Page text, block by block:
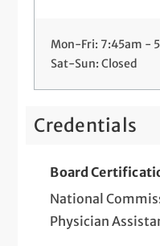
Mon-Fri: 7:45am -
Sat-Sun: Closed
Credentials
Board
National
Physician